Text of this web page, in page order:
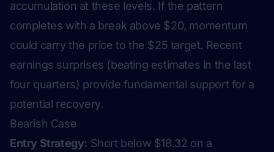
accumulation at these levels. If the pattern
completes with a break above $20, momentum
could carry the price to the $25 target. Recent
earnings surprises (beating estimates in the last
four quarters) provide fundamental support for a
potential recovery.
Bearish Case
Entry Strategy: Short below $18.32 on a